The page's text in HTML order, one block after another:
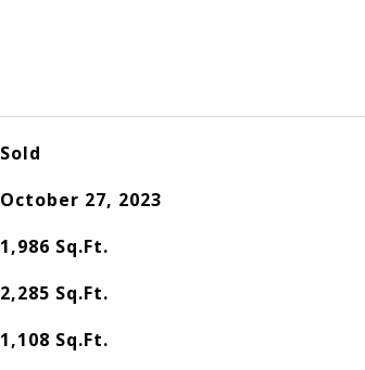
Sold
October 27, 2023
1,986 Sq.Ft.
2,285 Sq.Ft.
1,108 Sq.Ft.